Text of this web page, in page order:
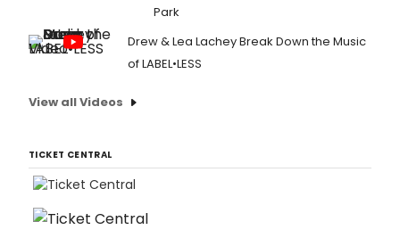
Park
Drew & Lea Lachey Break Down the Music
of LABEL•LESS
View all Videos
TICKET CENTRAL